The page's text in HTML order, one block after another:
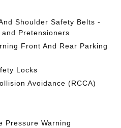
Shoulder Safety Belts -
Pretensioners
Front And Rear Parking
Locks
Avoidance (RCCA)
Pressure Warning